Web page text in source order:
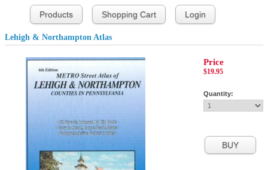
Products Shopping Cart Login
Lehigh & Northampton Atlas
Price
$19.95
Quantity: